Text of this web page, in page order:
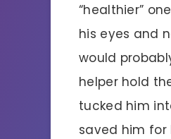
“healthier”
his eyes and
would
helper hold
tucked him
saved him